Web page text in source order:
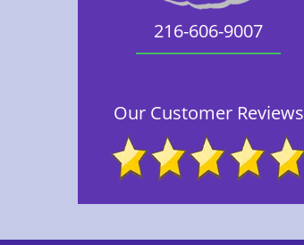
216-606-9007
Our Customer Reviews